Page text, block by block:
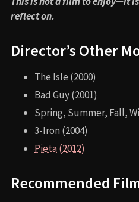
reflect on.
Director’s Other
The Isle (2000)
Bad Guy (2001)
Spring, Summer, Fall,
3-Iron (2004)
Pieta (2012)
Recommended